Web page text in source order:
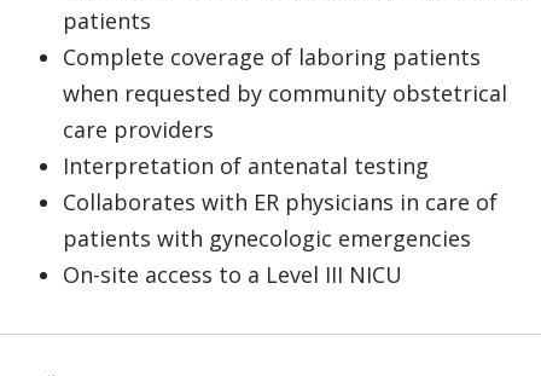
patients
Complete coverage of laboring patients
when requested by community obstetrical
care providers
Interpretation of antenatal testing
Collaborates with ER physicians in care of
patients with gynecologic emergencies
On-site access to a Level III NICU